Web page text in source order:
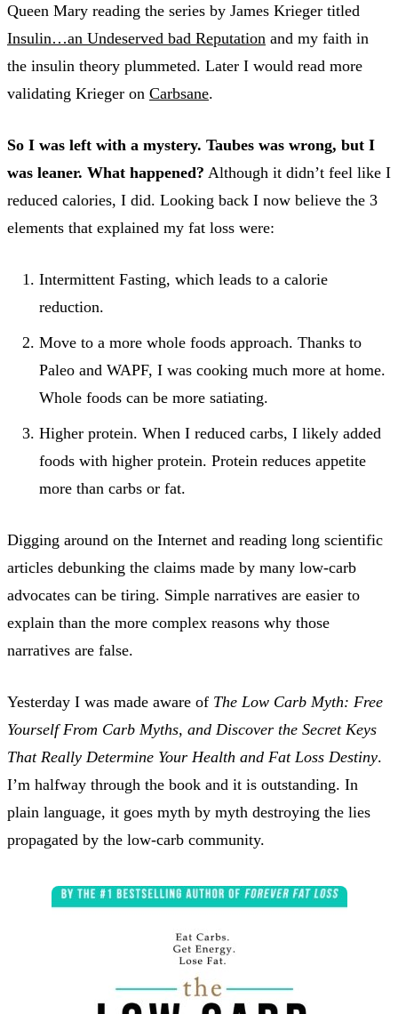
Queen Mary reading the series by James Krieger titled
Insulin…an Undeserved bad Reputation and my faith in
the insulin theory plummeted. Later I would read more
validating Krieger on Carbsane.
So I was left with a mystery. Taubes was wrong, but I
was leaner. What happened? Although it didn’t feel like I
reduced calories, I did. Looking back I now believe the 3
elements that explained my fat loss were:
Intermittent Fasting, which leads to a calorie
reduction.
Move to a more whole foods approach. Thanks to
Paleo and WAPF, I was cooking much more at home.
Whole foods can be more satiating.
Higher protein. When I reduced carbs, I likely added
foods with higher protein. Protein reduces appetite
more than carbs or fat.
Digging around on the Internet and reading long scientific
articles debunking the claims made by many low-carb
advocates can be tiring. Simple narratives are easier to
explain than the more complex reasons why those
narratives are false.
Yesterday I was made aware of The Low Carb Myth: Free
Yourself From Carb Myths, and Discover the Secret Keys
That Really Determine Your Health and Fat Loss Destiny.
I’m halfway through the book and it is outstanding. In
plain language, it goes myth by myth destroying the lies
propagated by the low-carb community.